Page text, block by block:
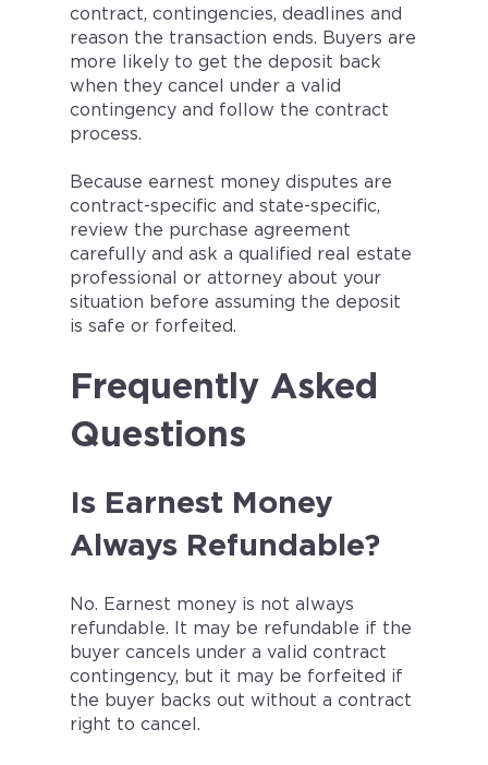
contract, contingencies, deadlines and
reason the transaction ends. Buyers are
more likely to get the deposit back
when they cancel under a valid
contingency and follow the contract
process.
Because earnest money disputes are
contract-specific and state-specific,
review the purchase agreement
carefully and ask a qualified real estate
professional or attorney about your
situation before assuming the deposit
is safe or forfeited.
Frequently Asked
Questions
Is Earnest Money
Always Refundable?
No. Earnest money is not always
refundable. It may be refundable if the
buyer cancels under a valid contract
contingency, but it may be forfeited if
the buyer backs out without a contract
right to cancel.